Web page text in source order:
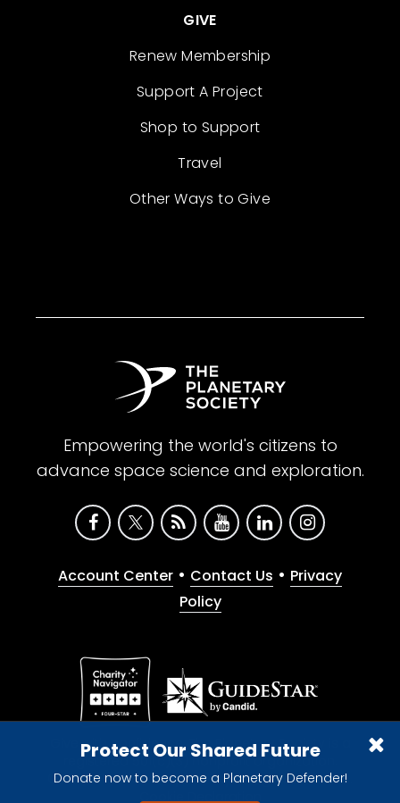
Protect Our Shared Future
Donate now to become a Planetary Defender!
GIVE
Renew Membership
Support A Project
Shop to Support
Travel
Other Ways to Give
Empowering the world's citizens to
advance space science and exploration.
Account Center • Contact Us • Privacy
Policy
Give with confidence. The Planetary Society is a
registered 501(c)(3) nonprofit organization.
© 2026 The Planetary Society. All rights reserved.
Cookie Declaration